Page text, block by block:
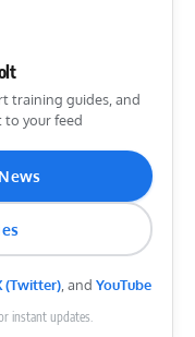
training guides, and
your feed
(Twitter), and YouTube
instant updates.